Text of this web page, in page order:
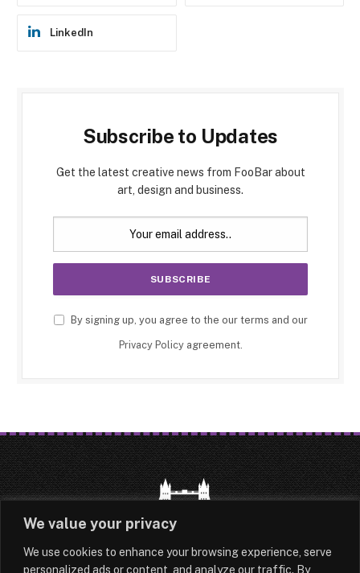
We value your privacy
We use cookies to enhance your browsing experience, serve
personalized ads or content, and analyze our traffic. By
LinkedIn
Subscribe to Updates
Get the latest creative news from FooBar about
art, design and business.
By signing up, you agree to the our terms and our
Privacy Policyagreement.
HOME LATEST ABOUT